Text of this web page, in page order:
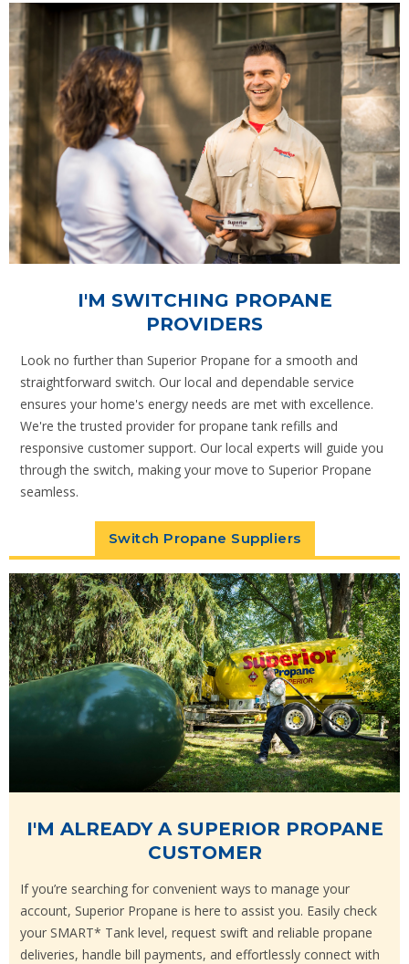
I'M SWITCHING PROPANE
PROVIDERS
Look no further than Superior Propane for a smooth and
straightforward switch. Our local and dependable service
ensures your home's energy needs are met with excellence.
We're the trusted provider for propane tank refills and
responsive customer support. Our local experts will guide you
through the switch, making your move to Superior Propane
seamless.
Switch Propane Suppliers
I'M ALREADY A SUPERIOR PROPANE
CUSTOMER
If you’re searching for convenient ways to manage your
account, Superior Propane is here to assist you. Easily check
your SMART* Tank level, request swift and reliable propane
deliveries, handle bill payments, and effortlessly connect with